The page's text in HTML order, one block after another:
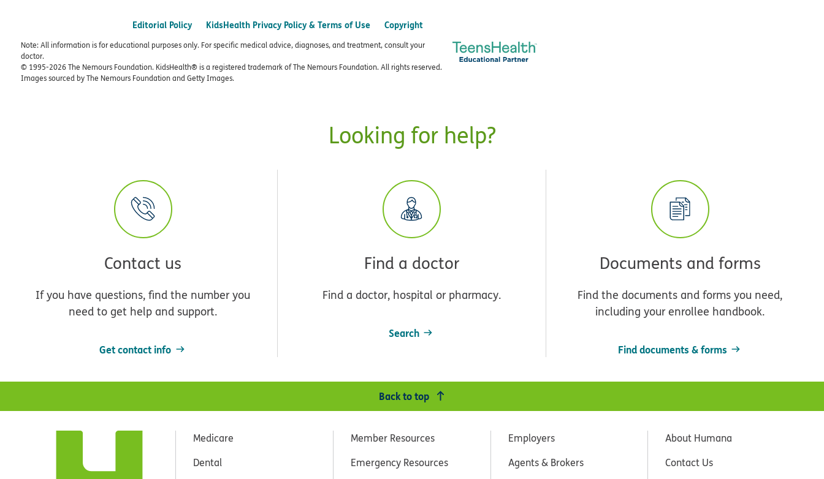
Editorial Policy KidsHealth Privacy Policy & Terms of Use Copyright
Note: All information is for educational purposes only. For specific medical advice, diagnoses, and treatment, consult your
doctor.
© 1995-2026 The Nemours Foundation. KidsHealth® is a registered trademark of The Nemours Foundation. All rights reserved.
Images sourced by The Nemours Foundation and Getty Images.
Looking for help?
Contact us
If you have questions, find the number you
need to get help and support.
Get contact info
Find a doctor
Find a doctor, hospital or pharmacy.
Search
Documents and forms
Find the documents and forms you need,
including your enrollee handbook.
Find documents & forms
Back to top
Medicare
Dental
Member Resources
Emergency Resources
Employers
Agents & Brokers
About Humana
Contact Us